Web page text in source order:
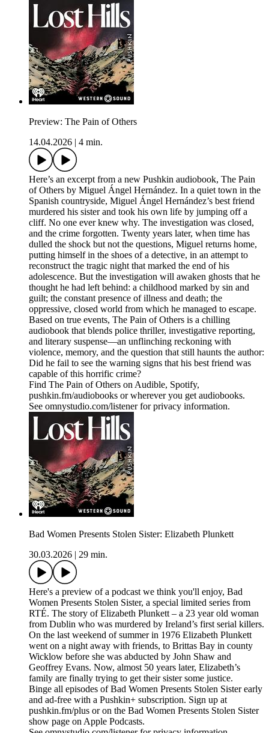
Preview: The Pain of Others
14.04.2026
4 min.
Here’s an excerpt from a new Pushkin audiobook, The Pain
of Others by Miguel Ángel Hernández. In a quiet town in the
Spanish countryside, Miguel Ángel Hernández’s best friend
murdered his sister and took his own life by jumping off a
cliff. No one ever knew why. The investigation was closed,
and the crime forgotten. Twenty years later, when time has
dulled the shock but not the questions, Miguel returns home,
putting himself in the shoes of a detective, in an attempt to
reconstruct the tragic night that marked the end of his
adolescence. But the investigation will awaken ghosts that he
thought he had left behind: a childhood marked by sin and
guilt; the constant presence of illness and death; the
oppressive, closed world from which he managed to escape.
Based on true events, The Pain of Others is a chilling
audiobook that blends police thriller, investigative reporting,
and literary suspense—an unflinching reckoning with
violence, memory, and the question that still haunts the author:
Did he fail to see the warning signs that his best friend was
capable of this horrific crime?
Find The Pain of Others on Audible, Spotify,
pushkin.fm/audiobooks or wherever you get audiobooks.
See omnystudio.com/listener for privacy information.
Bad Women Presents Stolen Sister: Elizabeth Plunkett
30.03.2026
29 min.
Here's a preview of a podcast we think you'll enjoy, Bad
Women Presents Stolen Sister, a special limited series from
RTÉ. The story of Elizabeth Plunkett – a 23 year old woman
from Dublin who was murdered by Ireland’s first serial killers.
On the last weekend of summer in 1976 Elizabeth Plunkett
went on a night away with friends, to Brittas Bay in county
Wicklow before she was abducted by John Shaw and
Geoffrey Evans. Now, almost 50 years later, Elizabeth’s
family are finally trying to get their sister some justice.
Binge all episodes of Bad Women Presents Stolen Sister early
and ad-free with a Pushkin+ subscription. Sign up at
pushkin.fm/plus or on the Bad Women Presents Stolen Sister
show page on Apple Podcasts.